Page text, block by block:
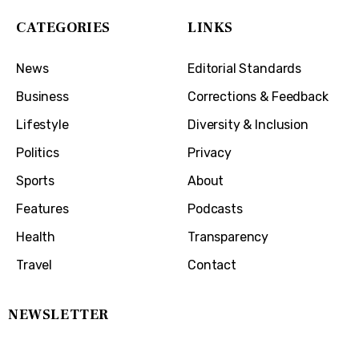
CATEGORIES
News
Business
Lifestyle
Politics
Sports
Features
Health
Travel
LINKS
Editorial Standards
Corrections & Feedback
Diversity & Inclusion
Privacy
About
Podcasts
Transparency
Contact
NEWSLETTER